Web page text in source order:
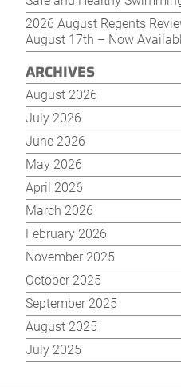
2026 August Regents
August 17th – Now
ARCHIVES
August 2026
July 2026
June 2026
May 2026
April 2026
March 2026
February 2026
November 2025
October 2025
September 2025
August 2025
July 2025